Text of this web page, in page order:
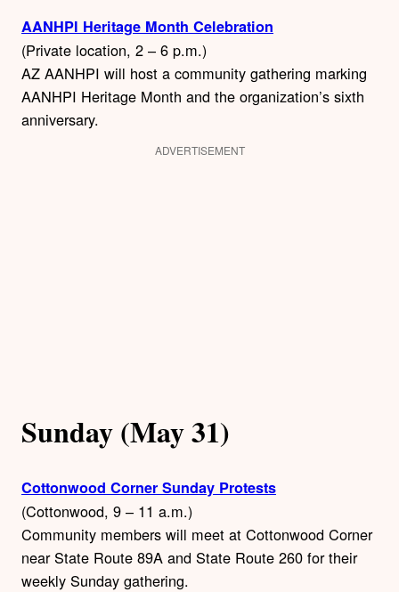
AANHPI Heritage Month Celebration
(Private location, 2 – 6 p.m.)
AZ AANHPI will host a community gathering marking
AANHPI Heritage Month and the organization’s sixth
anniversary.
ADVERTISEMENT
Sunday (May 31)
Cottonwood Corner Sunday Protests
(Cottonwood, 9 – 11 a.m.)
Community members will meet at Cottonwood Corner
near State Route 89A and State Route 260 for their
weekly Sunday gathering.